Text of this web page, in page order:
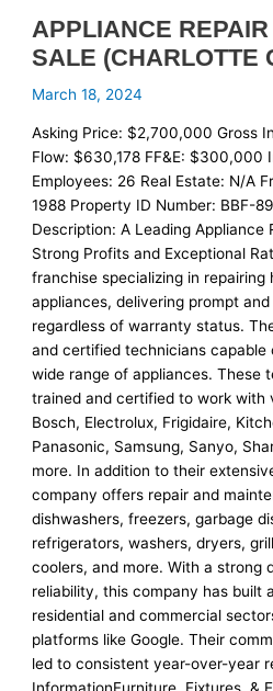
APPLIANCE
SALE (CHARLOTTE
March 18, 2024
Asking Price: $2,700,000 Gross
Flow: $630,178 FF&E: $300,000
Employees: 26 Real Estate: N/A
1988 Property ID Number: BBF-
Description: A Leading Appliance
Strong Profits and Exceptional
franchise specializing in repairing
appliances, delivering prompt
regardless of warranty status.
and certified technicians capable
wide range of appliances. These
trained and certified to work with
Bosch, Electrolux, Frigidaire,
Panasonic, Samsung, Sanyo,
more. In addition to their
company offers repair and
dishwashers, freezers, garbage
refrigerators, washers, dryers,
coolers, and more. With a strong
reliability, this company has built
residential and commercial
platforms like Google. Their
led to consistent year-over-year